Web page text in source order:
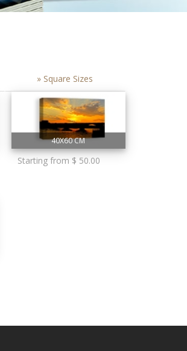
» Square Sizes
40X60 CM
Starting from $ 50.00